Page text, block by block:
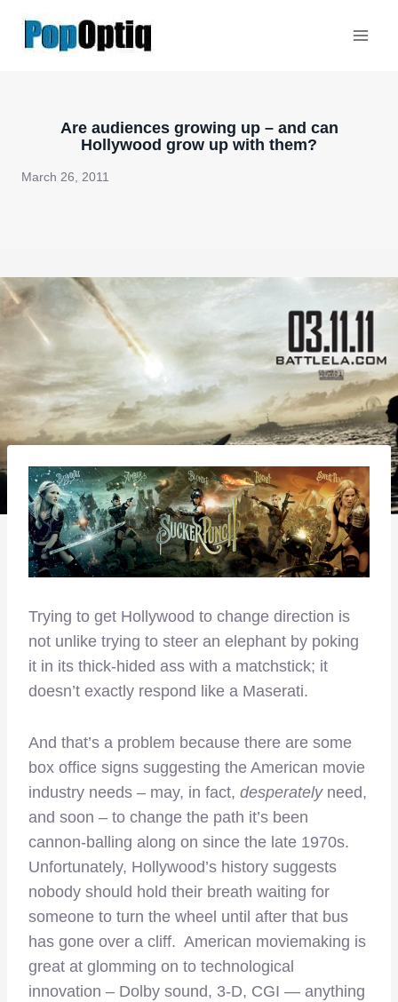
Are audiences growing up – and can
Hollywood grow up with them?
March 26, 2011
Trying to get Hollywood to change direction is
not unlike trying to steer an elephant by poking
it in its thick-hided ass with a matchstick; it
doesn’t exactly respond like a Maserati.
And that’s a problem because there are some
box office signs suggesting the American movie
industry needs – may, in fact, desperatelyneed,
and soon – to change the path it’s been
cannon-balling along on since the late 1970s.
Unfortunately, Hollywood’s history suggests
nobody should hold their breath waiting for
someone to turn the wheel until after that bus
has gone over a cliff. American moviemaking is
great at glomming on to technological
innovation – Dolby sound, 3-D, CGI — anything